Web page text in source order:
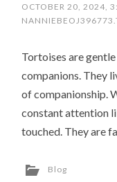
OCTOBER 20, 2024,
Tortoises are
companions. They
of companionship.
constant attention
touched. They are fa
Blog